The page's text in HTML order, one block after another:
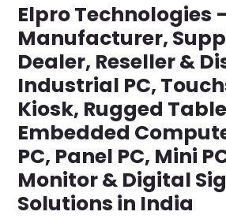
Elpro Technologies
Manufacturer,
Dealer, Reseller &
Industrial PC,
Kiosk, Rugged
Embedded
PC, Panel PC, Mini
Monitor & Digital
Solutions in India